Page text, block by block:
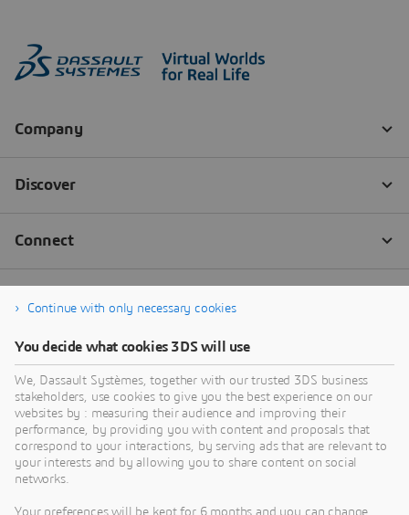
Continue with only necessary cookies
You decide what cookies 3DS will use
We, Dassault Systèmes, together with our trusted 3DS business
stakeholders, use cookies to give you the best experience on our
websites by : measuring their audience and improving their
performance, by providing you with content and proposals that
correspond to your interactions, by serving ads that are relevant to
your interests and by allowing you to share content on social
networks.
Your preferences will be kept for 6 months and you can change